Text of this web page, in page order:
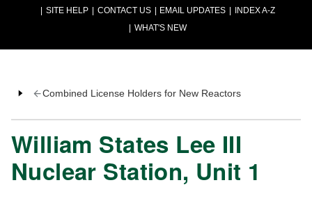
SITE HELP
CONTACT US EMAIL UPDATES
INDEX A-Z
WHAT'S NEW
Combined License Holders for New Reactors
William States Lee III
Nuclear Station, Unit 1